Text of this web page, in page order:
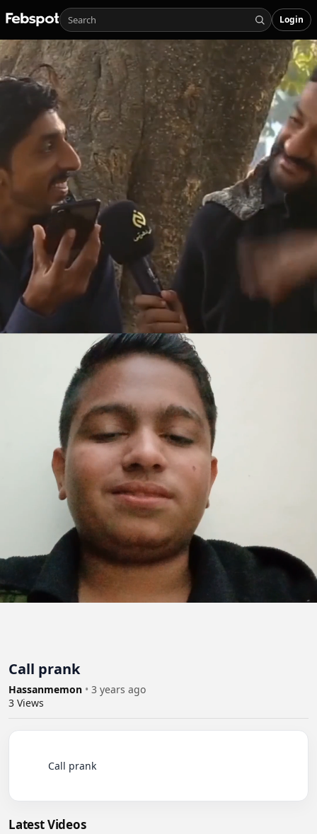
Login
Call prank
Hassanmemon • 3 years ago
3 Views
Latest Videos